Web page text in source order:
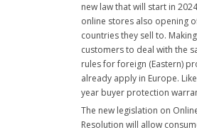
new law that will start in
online stores also opening
countries they sell to.
customers to deal with the
rules for foreign (Eastern)
already apply in Europe.
year buyer protection
The new legislation on
Resolution will allow